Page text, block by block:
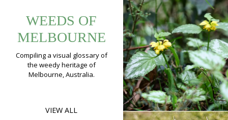
content
WEEDS OF
MELBOURNE
Compiling a visual glossary of
the weedy heritage of
Melbourne, Australia.
VIEW ALL
Tag:
urbanbotany
Yellow
Archangel
(Lamium
argentatum)
Format
Image Posted onNovember 18,
2022
Leave a commenton
(